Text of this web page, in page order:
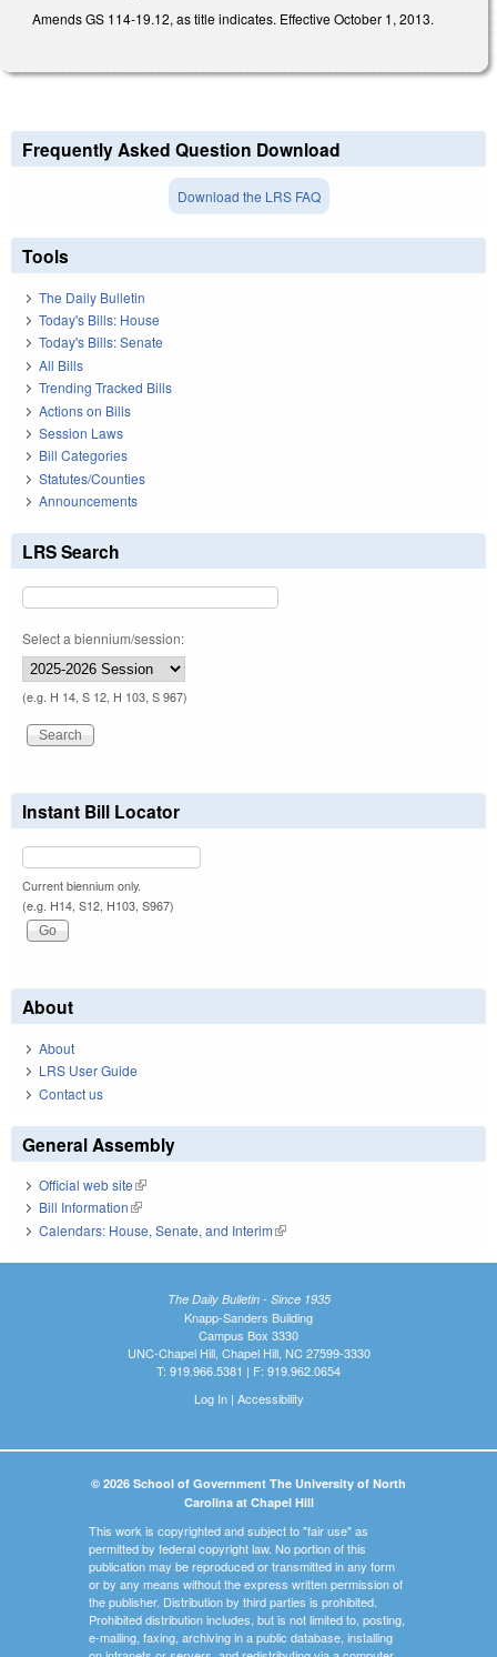
Amends GS 114-19.12, as title indicates. Effective October 1, 2013.
Frequently Asked Question Download
Download the LRS FAQ
Tools
The Daily Bulletin
Today's Bills: House
Today's Bills: Senate
All Bills
Trending Tracked Bills
Actions on Bills
Session Laws
Bill Categories
Statutes/Counties
Announcements
LRS Search
Select a biennium/session:
(e.g. H 14, S 12, H 103, S 967)
Instant Bill Locator
Current biennium only.
(e.g. H14, S12, H103, S967)
About
About
LRS User Guide
Contact us
General Assembly
Official web site(link is external)
Bill Information(link is external)
Calendars: House, Senate, and Interim(link is external)
The Daily Bulletin - Since 1935
Knapp-Sanders Building
Campus Box 3330
UNC-Chapel Hill, Chapel Hill, NC 27599-3330
T: 919.966.5381 | F: 919.962.0654
Log In| Accessibility
© 2026 School of Government The University of North
Carolina at Chapel Hill
This work is copyrighted and subject to "fair use" as
permitted by federal copyright law. No portion of this
publication may be reproduced or transmitted in any form
or by any means without the express written permission of
the publisher. Distribution by third parties is prohibited.
Prohibited distribution includes, but is not limited to, posting,
e-mailing, faxing, archiving in a public database, installing